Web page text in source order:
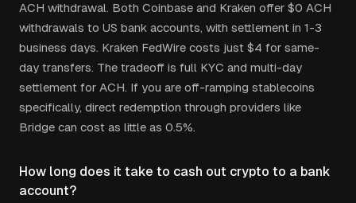
ACH withdrawal. Both Coinbase and Kraken offer $0 ACH
withdrawals to US bank accounts, with settlement in 1-3
business days. Kraken FedWire costs just $4 for same-
day transfers. The tradeoff is full KYC and multi-day
settlement for ACH. If you are off-ramping stablecoins
specifically, direct redemption through providers like
Bridge can cost as little as 0.5%.
How long does it take to cash out crypto to a bank
account?